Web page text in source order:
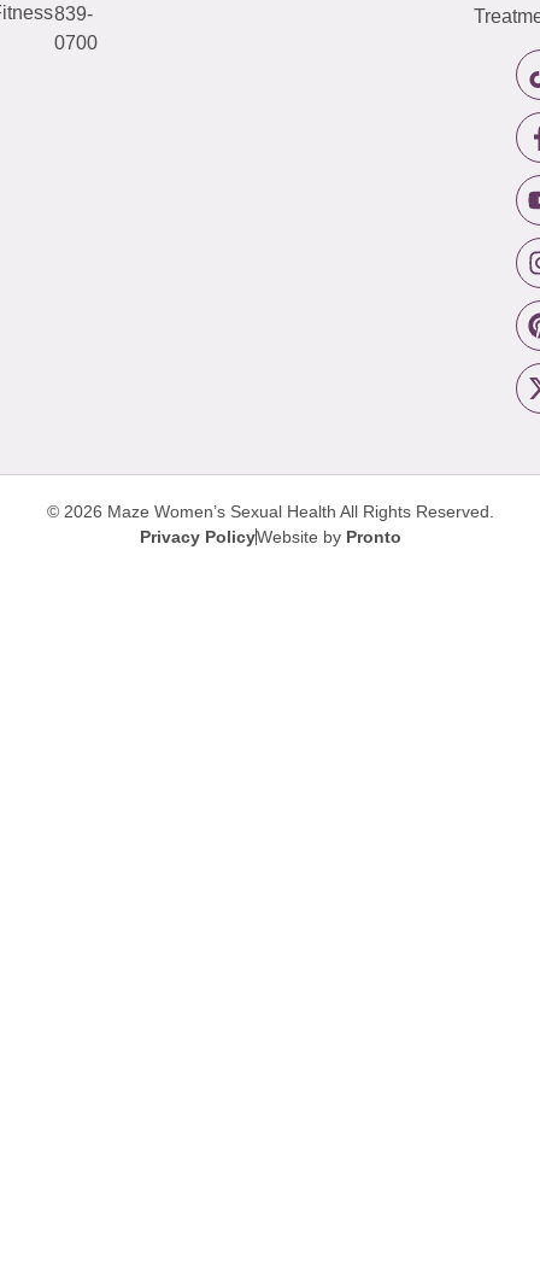
839-
0700
© 2026 Maze Women’s Sexual Health All Rights Reserved.
Privacy PolicyWebsite by Pronto